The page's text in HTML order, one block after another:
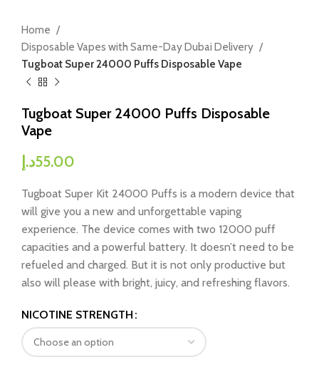
Home
Disposable Vapes with Same-Day Dubai Delivery
Tugboat Super 24000 Puffs Disposable Vape
Tugboat Super 24000 Puffs Disposable
Vape
55.00د.إ
Tugboat Super Kit 24000 Puffs is a modern device that
will give you a new and unforgettable vaping
experience. The device comes with two 12000 puff
capacities and a powerful battery. It doesn’t need to be
refueled and charged. But it is not only productive but
also will please with bright, juicy, and refreshing flavors.
NICOTINE STRENGTH